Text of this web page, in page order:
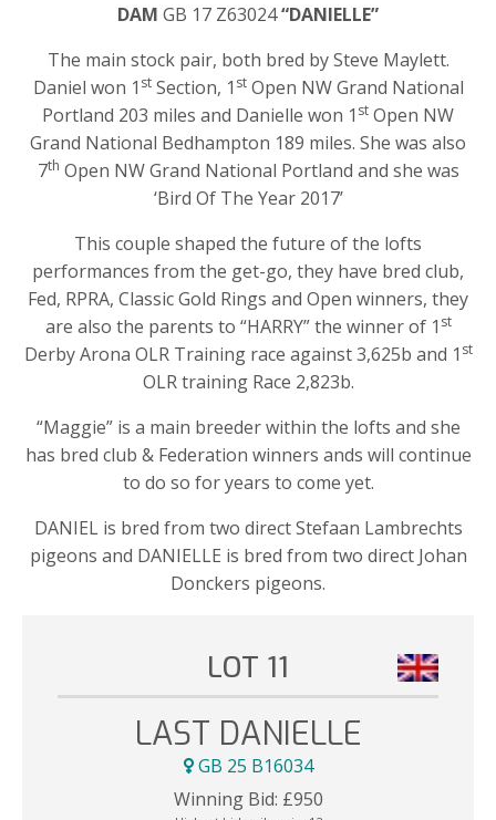
DAM GB 17 Z63024“DANIELLE”
The main stock pair, both bred by Steve Maylett.
Daniel won 1 stSection, 1 stOpen NW Grand National
Portland 203 miles and Danielle won 1 st Open NW
Grand National Bedhampton 189 miles. She was also
7th Open NW Grand National Portland and she was
‘Bird Of The Year 2017’
This couple shaped the future of the lofts
performances from the get-go, they have bred club,
Fed, RPRA, Classic Gold Rings and Open winners, they
are also the parents to “HARRY” the winner of 1 st
Derby Arona OLR Training race against 3,625b and 1 st
OLR training Race 2,823b.
“Maggie” is a main breeder within the lofts and she
has bred club & Federation winners ands will continue
to do so for years to come yet.
DANIEL is bred from two direct Stefaan Lambrechts
pigeons and DANIELLE is bred from two direct Johan
Donckers pigeons.
LOT 11
LAST DANIELLE
GB 25 B16034
Winning Bid: £950